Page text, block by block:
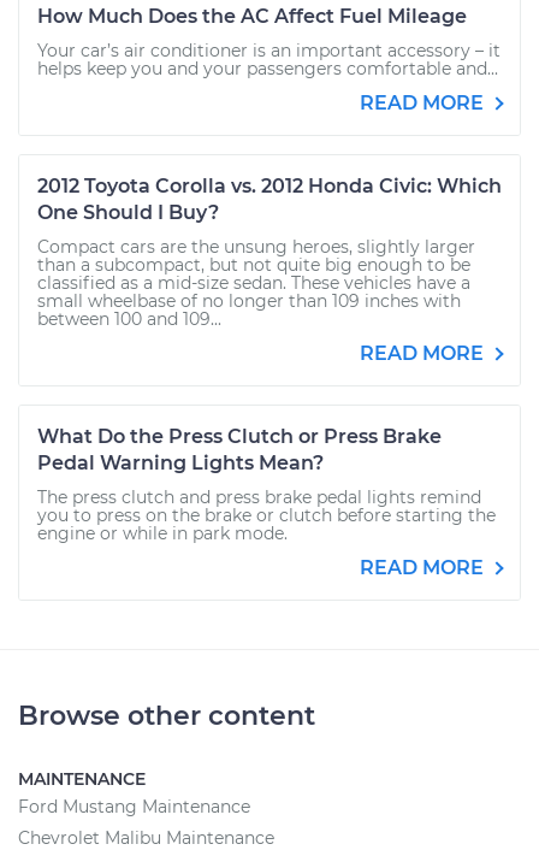
How Much Does the AC Affect Fuel Mileage
Your car’s air conditioner is an important accessory – it
helps keep you and your passengers comfortable and...
READ MORE
2012 Toyota Corolla vs. 2012 Honda Civic: Which
One Should I Buy?
Compact cars are the unsung heroes, slightly larger
than a subcompact, but not quite big enough to be
classified as a mid-size sedan. These vehicles have a
small wheelbase of no longer than 109 inches with
between 100 and 109...
READ MORE
What Do the Press Clutch or Press Brake
Pedal Warning Lights Mean?
The press clutch and press brake pedal lights remind
you to press on the brake or clutch before starting the
engine or while in park mode.
READ MORE
Browse other content
MAINTENANCE
Ford Mustang Maintenance
Chevrolet Malibu Maintenance